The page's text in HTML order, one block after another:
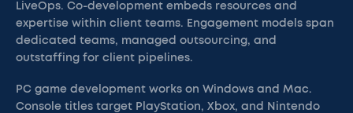
LiveOps. Co-development embeds resources and
expertise within client teams. Engagement models span
dedicated teams, managed outsourcing, and
outstaffing for client pipelines.
PC game development works on Windows and Mac.
Console titles target PlayStation, Xbox, and Nintendo